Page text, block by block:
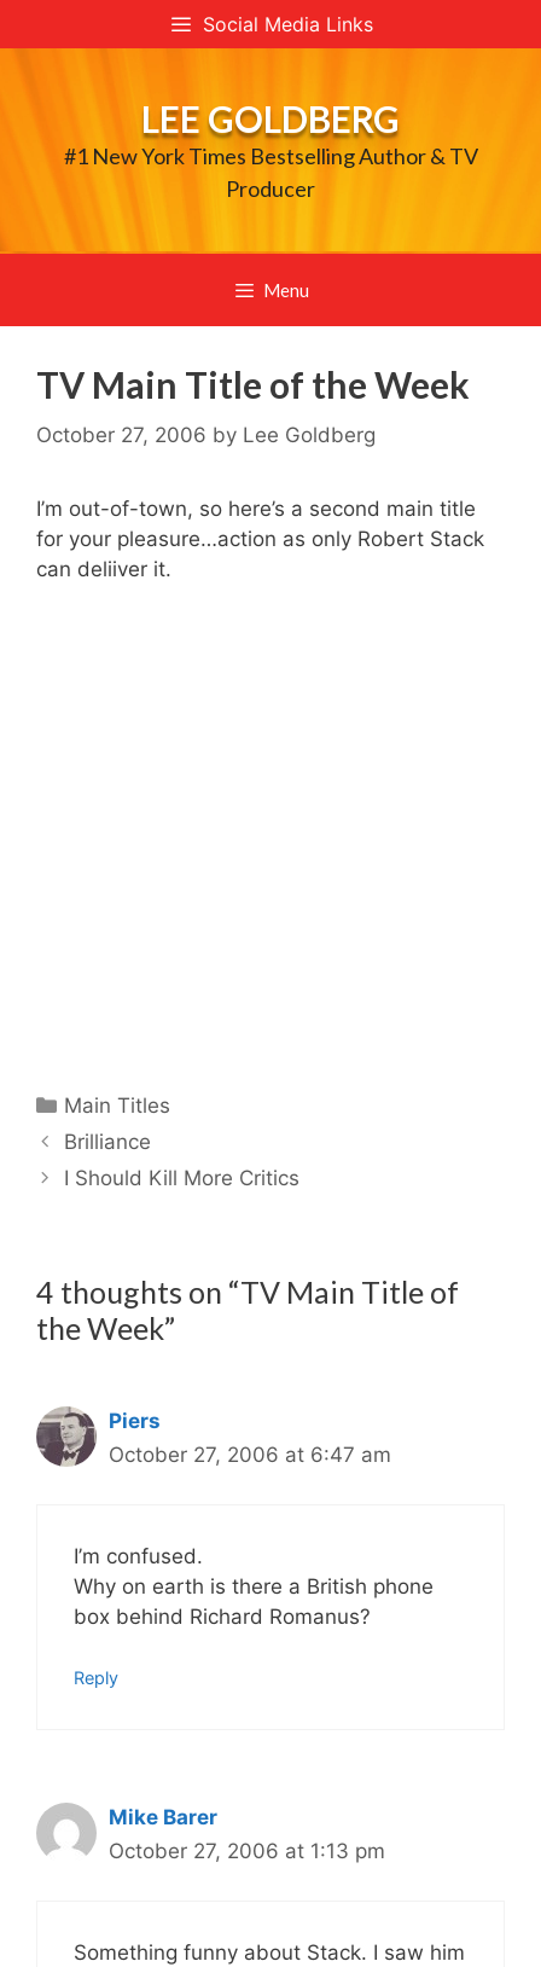
to
Social Media Links
LEE GOLDBERG
#1 New York Times Bestselling Author & TV
Producer
Menu
TV Main Title of the Week
October 27, 2006 by Lee Goldberg
I’m out-of-town, so here’s a second main title
for your pleasure…action as only Robert Stack
can deliiver it.
Categories
Main Titles
Brilliance
I Should Kill More Critics
4 thoughts on “TV Main Title of
the Week”
Piers
October 27, 2006 at 6:47 am
I’m confused.
Why on earth is there a British phone
box behind Richard Romanus?
Reply
Mike Barer
October 27, 2006 at 1:13 pm
Something funny about Stack. I saw him